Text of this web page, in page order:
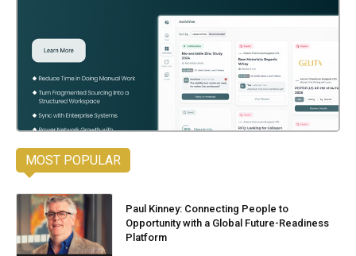
MOST POPULAR
Paul Kinney: Connecting People to
Opportunity with a Global Future-Readiness
Platform